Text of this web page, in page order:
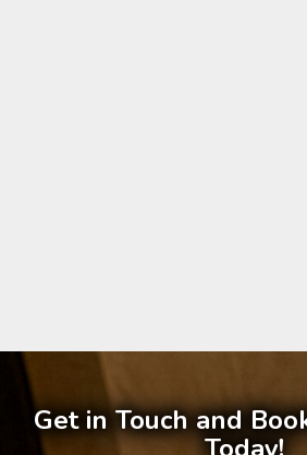
Get in Touch and